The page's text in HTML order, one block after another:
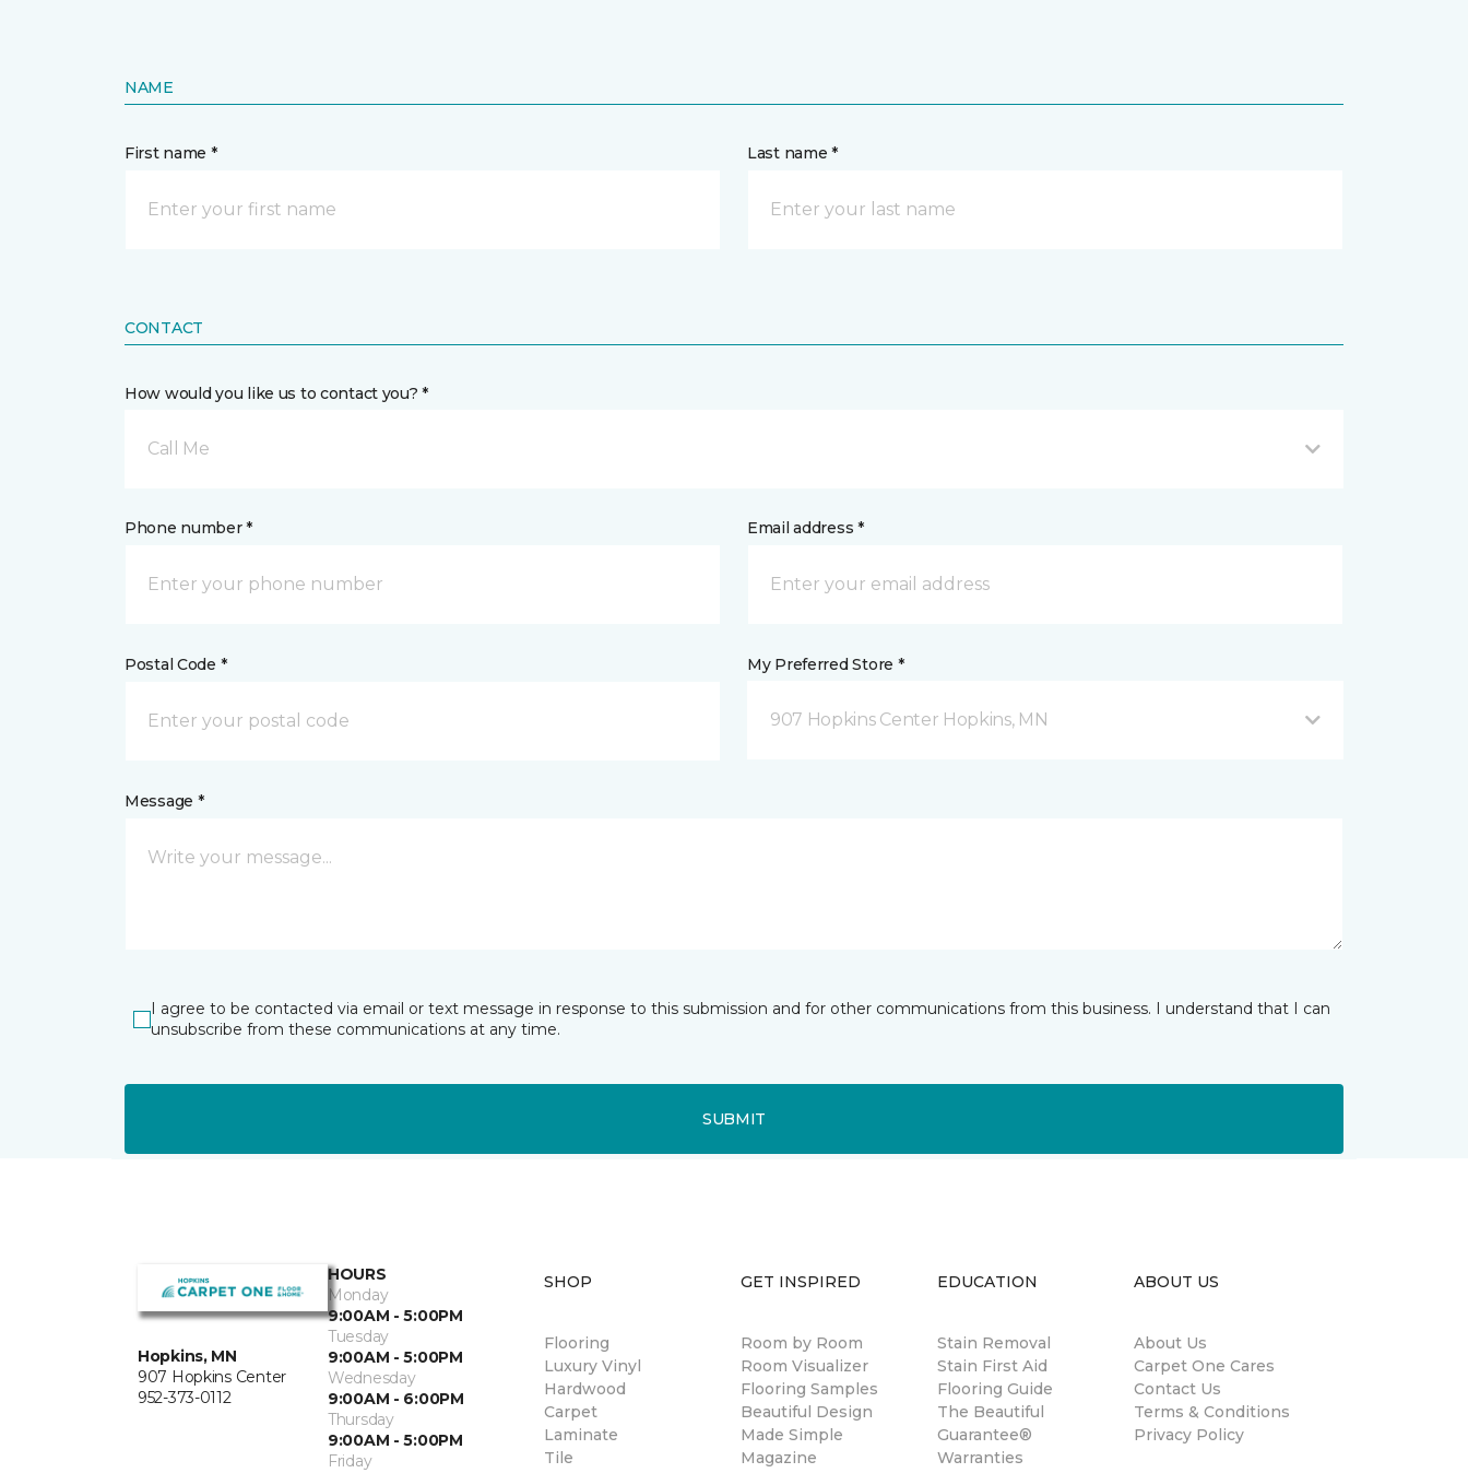
NAME
First name * Last name *
CONTACT
How would you like us to contact you? *
Call Me
Phone number * Email address *
Postal Code * My Preferred Store *
907 Hopkins Center Hopkins, MN
Message *
I agree to be contacted via email or text message in response to this submission and for other communications from this business. I understand that I can
unsubscribe from these communications at any time.
SUBMIT
Hopkins, MN
907 Hopkins Center
952-373-0112
HOURS
Monday
9:00AM - 5:00PM
Tuesday
9:00AM - 5:00PM
Wednesday
9:00AM - 6:00PM
Thursday
9:00AM - 5:00PM
Friday
SHOP
Flooring
Luxury Vinyl
Hardwood
Carpet
Laminate
Tile
GET INSPIRED
Room by Room
Room Visualizer
Flooring Samples
Beautiful Design
Made Simple
Magazine
EDUCATION
Stain Removal
Stain First Aid
Flooring Guide
The Beautiful
Guarantee®
Warranties
ABOUT US
About Us
Carpet One Cares
Contact Us
Terms & Conditions
Privacy Policy